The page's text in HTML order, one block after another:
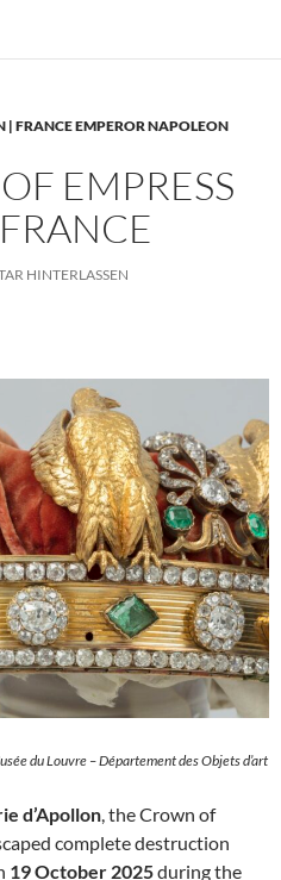
| FRANCE EMPEROR NAPOLEON
EMPRESS
HINTERLASSEN
du Louvre – Département des Objets d’art
d’Apollon, the Crown of
complete destruction
19 October 2025during the